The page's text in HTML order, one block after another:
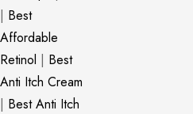
| Best
Affordable
Retinol | Best
Anti Itch Cream
| Best Anti Itch